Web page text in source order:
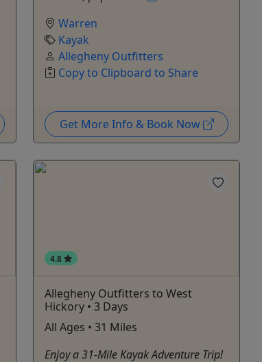
Warren
Kayak
Allegheny Outfitters
Copy to Clipboard to Share
Get More Info & Book Now
4.8
Allegheny Outfitters to West
Hickory • 3 Days
All Ages • 31 Miles
Enjoy a 31-Mile Kayak Adventure Trip!